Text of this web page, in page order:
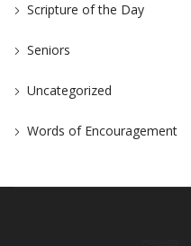
Scripture of the Day
Seniors
Uncategorized
Words of Encouragement